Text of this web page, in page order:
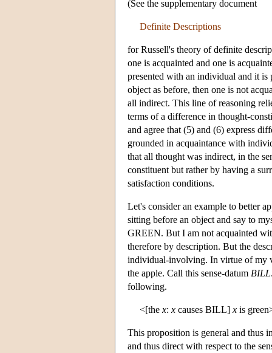
(See the supplementary document
Definite Descriptions
for Russell's theory of definite
one is acquainted and one is
presented with an individual and it is
object as before, then one is not
all indirect. This line of reasoning
terms of a difference in thought-
and agree that (5) and (6) express
grounded in acquaintance with
that all thought was indirect, in the
constituent but rather by having a
satisfaction conditions.
Let's consider an example to better
sitting before an object and say to
GREEN. But I am not acquainted
therefore by description. But the
individual-involving. In virtue of my
the apple. Call this sense-datum BILL
following.
<[the x: x causes BILL] x is
This proposition is general and thus
and thus direct with respect to the